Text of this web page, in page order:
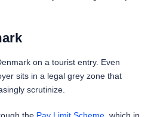
on a tourist entry. Even
sits in a legal grey zone that
scrutinize.